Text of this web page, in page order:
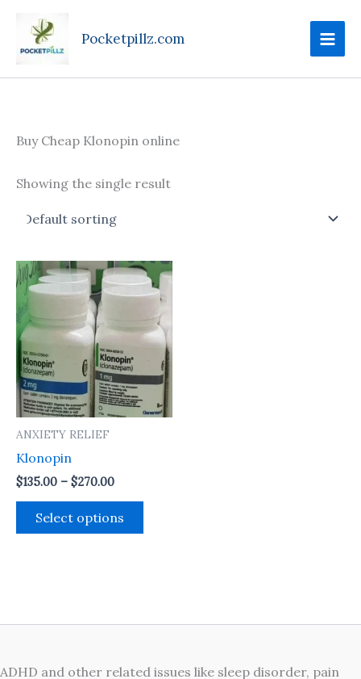
content
Pocketpillz.com
Buy Cheap Klonopin online
Showing the single result
ANXIETY RELIEF
Klonopin
$135.00 – $270.00
Price
range:
$135.00
$270.00
Select options
This
product
has
multiple
variants.
The
options
may
the
ADHD and other related issues like sleep disorder, pain